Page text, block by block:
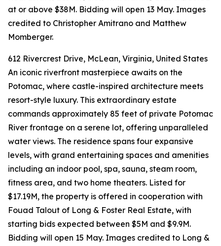
at or above $38M. Bidding will open 13 May. Images
credited to Christopher Amitrano and Matthew
Momberger.
612 Rivercrest Drive, McLean, Virginia, United States
An iconic riverfront masterpiece awaits on the
Potomac, where castle-inspired architecture meets
resort-style luxury. This extraordinary estate
commands approximately 85 feet of private Potomac
River frontage on a serene lot, offering unparalleled
water views. The residence spans four expansive
levels, with grand entertaining spaces and amenities
including an indoor pool, spa, sauna, steam room,
fitness area, and two home theaters. Listed for
$17.19M, the property is offered in cooperation with
Fouad Talout of Long & Foster Real Estate, with
starting bids expected between $5M and $9.9M.
Bidding will open 15 May. Images credited to Long &